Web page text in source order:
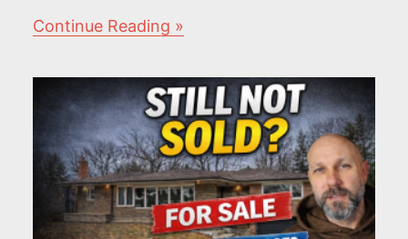
Continue Reading Why
One
of
the
Smartest
Home
Buys
in
Toronto